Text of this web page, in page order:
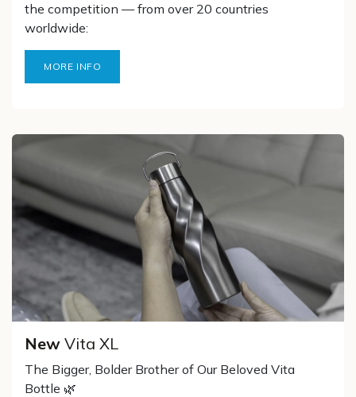
the competition — from over 20 countries
worldwide:
MORE INFO
New Vita XL
The Bigger, Bolder Brother of Our Beloved Vita
Bottle 🌿